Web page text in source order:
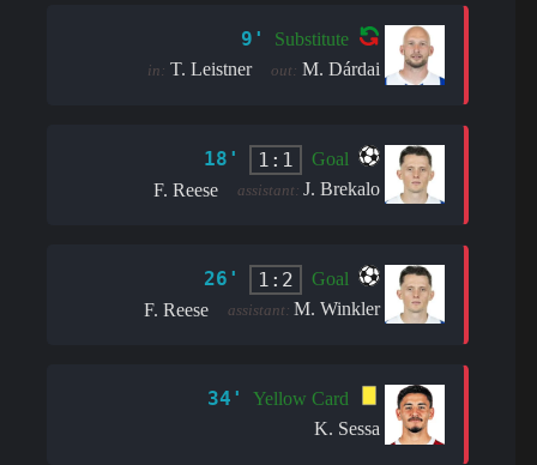
9' Substitute
in: T. Leistner out: M. Dárdai
18' 1:1
Goal
F. Reese
assistant:J. Brekalo
26' 1:2
Goal
F. Reese
assistant: M. Winkler
34'
Yellow Card
K. Sessa